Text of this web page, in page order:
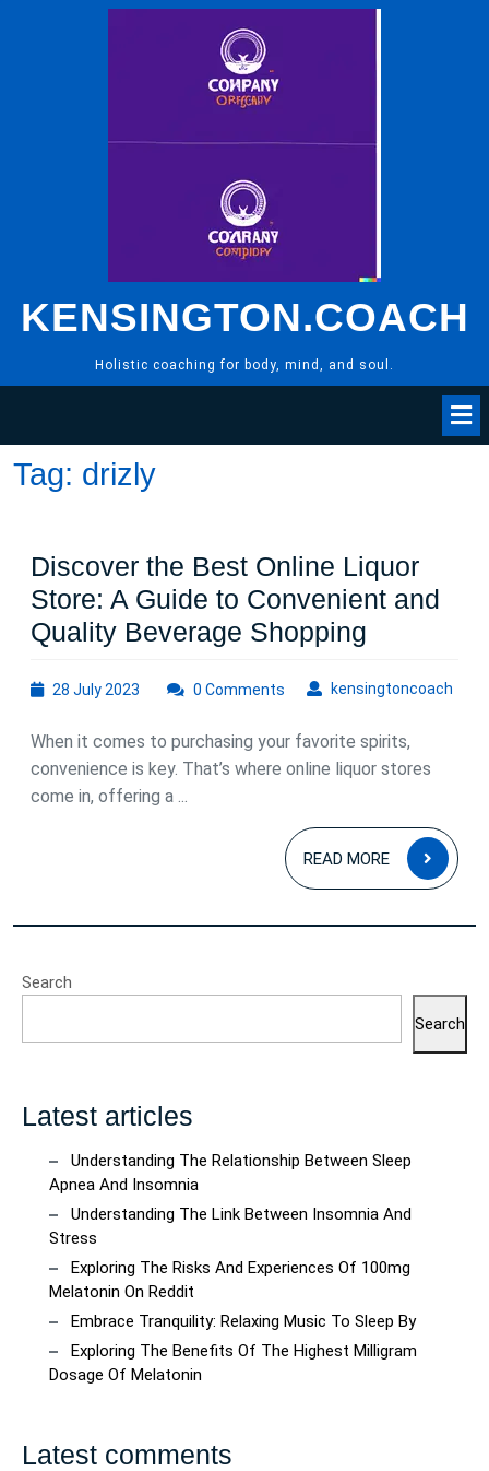
KENSINGTON.COACH
Holistic coaching for body, mind, and soul.
Tag: drizly
Discover the Best Online Liquor
Store: A Guide to Convenient and
Quality Beverage Shopping
Best
Online
Liquor
A
Guide
to
Quality
Beverage
Shopping
28 July 2023
2023
kensingtoncoach
0 Comments
When it comes to purchasing your favorite spirits,
convenience is key. That’s where online liquor stores
come in, offering a ...
READ MORE
READ
MORE
Search
Search
Latest articles
Understanding The Relationship Between Sleep
Apnea And Insomnia
Understanding The Link Between Insomnia And
Stress
Exploring The Risks And Experiences Of 100mg
Melatonin On Reddit
Embrace Tranquility: Relaxing Music To Sleep By
Exploring The Benefits Of The Highest Milligram
Dosage Of Melatonin
Latest comments